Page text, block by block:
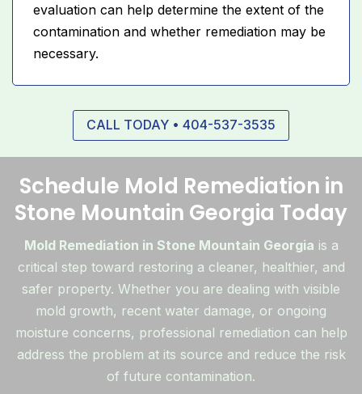
evaluation can help determine the extent of the
contamination and whether remediation may be
necessary.
CALL TODAY • 404-537-3535
Schedule Mold Remediation in
Stone Mountain Georgia Today
Mold Remediation in Stone Mountain Georgia is a
critical step toward restoring a cleaner, healthier, and
safer property. Whether you are dealing with visible
mold growth, recent water damage, or ongoing
moisture concerns, professional remediation can help
address the problem at its source and reduce the risk
of future contamination.